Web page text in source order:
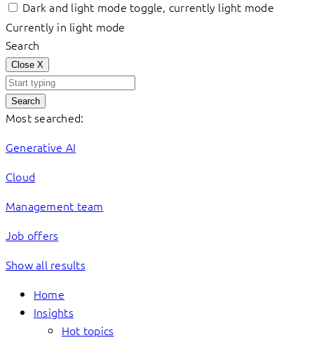
Dark and light mode toggle, currently light mode
Currently in light mode
Search
Close X
Search
Most searched:
Generative AI
Cloud
Management team
Job offers
Show all results
Home
Insights
Hot topics